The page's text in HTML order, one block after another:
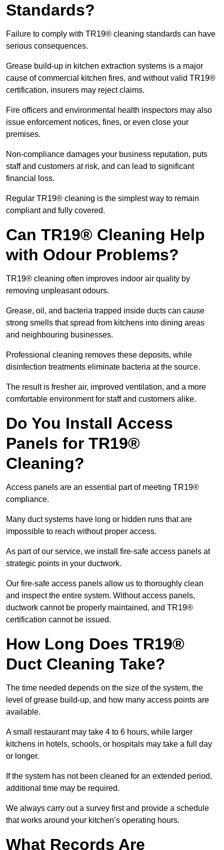
Standards?
Failure to comply with TR19® cleaning standards can have
serious consequences.
Grease build-up in kitchen extraction systems is a major
cause of commercial kitchen fires, and without valid TR19®
certification, insurers may reject claims.
Fire officers and environmental health inspectors may also
issue enforcement notices, fines, or even close your
premises.
Non-compliance damages your business reputation, puts
staff and customers at risk, and can lead to significant
financial loss.
Regular TR19® cleaning is the simplest way to remain
compliant and fully covered.
Can TR19® Cleaning Help
with Odour Problems?
TR19® cleaning often improves indoor air quality by
removing unpleasant odours.
Grease, oil, and bacteria trapped inside ducts can cause
strong smells that spread from kitchens into dining areas
and neighbouring businesses.
Professional cleaning removes these deposits, while
disinfection treatments eliminate bacteria at the source.
The result is fresher air, improved ventilation, and a more
comfortable environment for staff and customers alike.
Do You Install Access
Panels for TR19®
Cleaning?
Access panels are an essential part of meeting TR19®
compliance.
Many duct systems have long or hidden runs that are
impossible to reach without proper access.
As part of our service, we install fire-safe access panels at
strategic points in your ductwork.
Our fire-safe access panels allow us to thoroughly clean
and inspect the entire system. Without access panels,
ductwork cannot be properly maintained, and TR19®
certification cannot be issued.
How Long Does TR19®
Duct Cleaning Take?
The time needed depends on the size of the system, the
level of grease build-up, and how many access points are
available.
A small restaurant may take 4 to 6 hours, while larger
kitchens in hotels, schools, or hospitals may take a full day
or longer.
If the system has not been cleaned for an extended period,
additional time may be required.
We always carry out a survey first and provide a schedule
that works around your kitchen’s operating hours.
What Records Are